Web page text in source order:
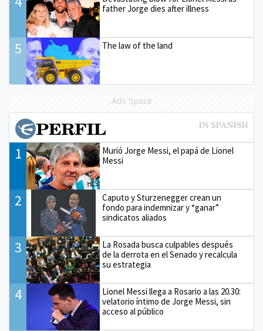
father Jorge dies after illness
5 The law of the land
Ads Space
1
Murió Jorge Messi, el papá de Lionel
Messi
2
Caputo y Sturzenegger crean un
fondo para indemnizar y “ganar”
sindicatos aliados
3
La Rosada busca culpables después
de la derrota en el Senado y recalcula
su estrategia
4
Lionel Messi llega a Rosario a las 20.30:
velatorio íntimo de Jorge Messi, sin
acceso al público